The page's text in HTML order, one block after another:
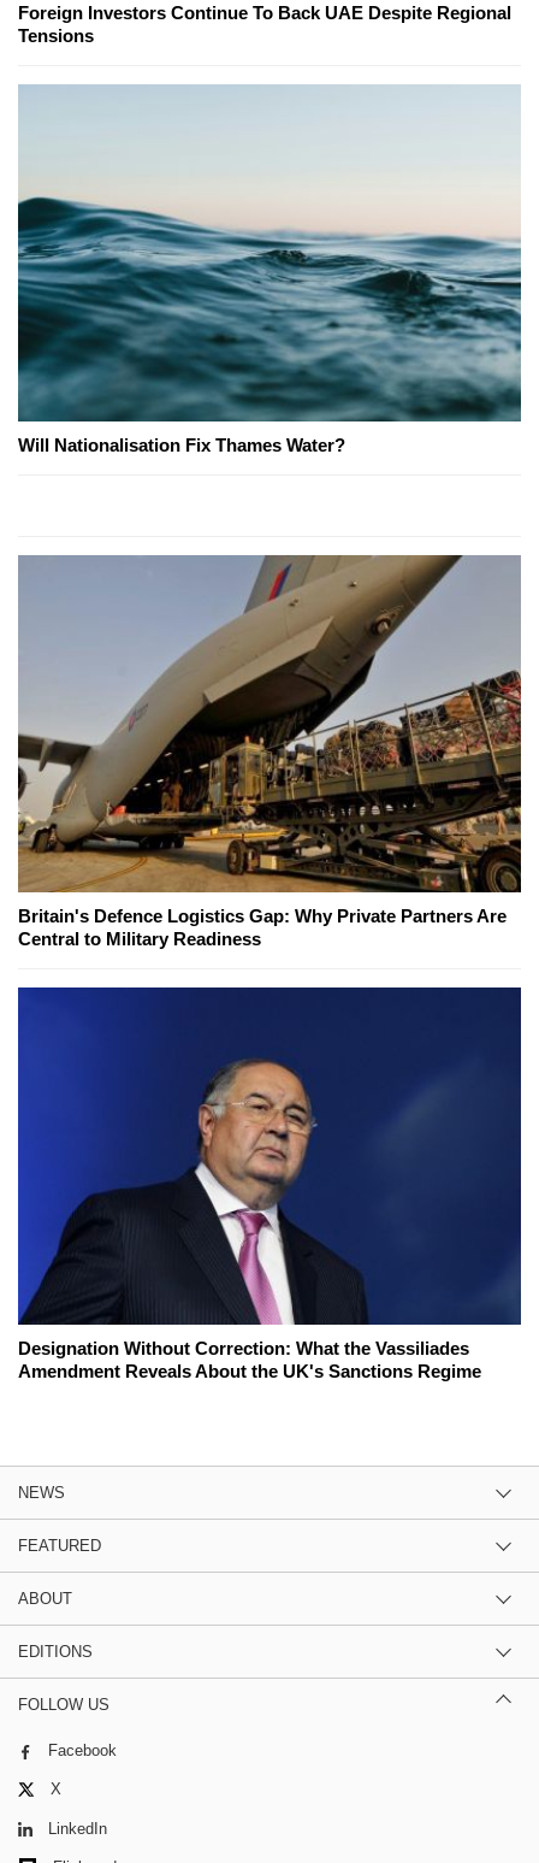
Foreign Investors Continue To Back UAE Despite Regional
Tensions
Will Nationalisation Fix Thames Water?
Britain's Defence Logistics Gap: Why Private Partners Are
Central to Military Readiness
Designation Without Correction: What the Vassiliades
Amendment Reveals About the UK's Sanctions Regime
NEWS
FEATURED
ABOUT
EDITIONS
FOLLOW US
Facebook
X
LinkedIn